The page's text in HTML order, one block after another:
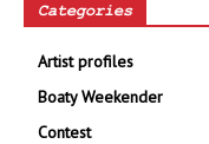
Categories
Artist profiles
Boaty Weekender
Contest